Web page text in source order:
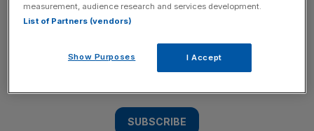
SUBSCRIBE
Subscribe to the City AM newsletter to have
our top stories delivered directly to your
SUBSCRIBE
measurement, audience research and services development.
List of Partners (vendors)
Show Purposes I Accept